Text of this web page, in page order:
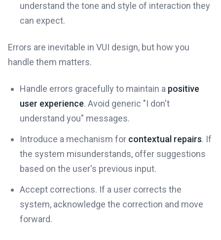
understand the tone and style of interaction they
can expect.
Errors are inevitable in VUI design, but how you
handle them matters.
Handle errors gracefully to maintain a positive
user experience. Avoid generic "I don't
understand you" messages.
Introduce a mechanism for contextual repairs. If
the system misunderstands, offer suggestions
based on the user's previous input.
Accept corrections. If a user corrects the
system, acknowledge the correction and move
forward.